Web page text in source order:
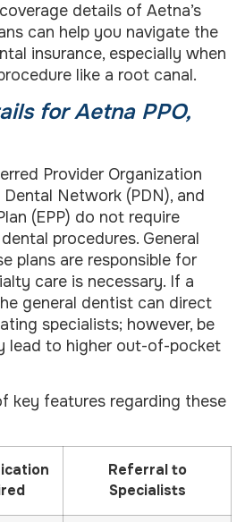
details of Aetna’s
can help you navigate the
insurance, especially when
like a root canal.
for Aetna PPO,
Provider Organization
Dental Network (PDN), and
(EPP) do not require
procedures. General
plans are responsible for
care is necessary. If a
general dentist can direct
specialists; however, be
lead to higher out-of-pocket
key features regarding these
Referral to
Specialists